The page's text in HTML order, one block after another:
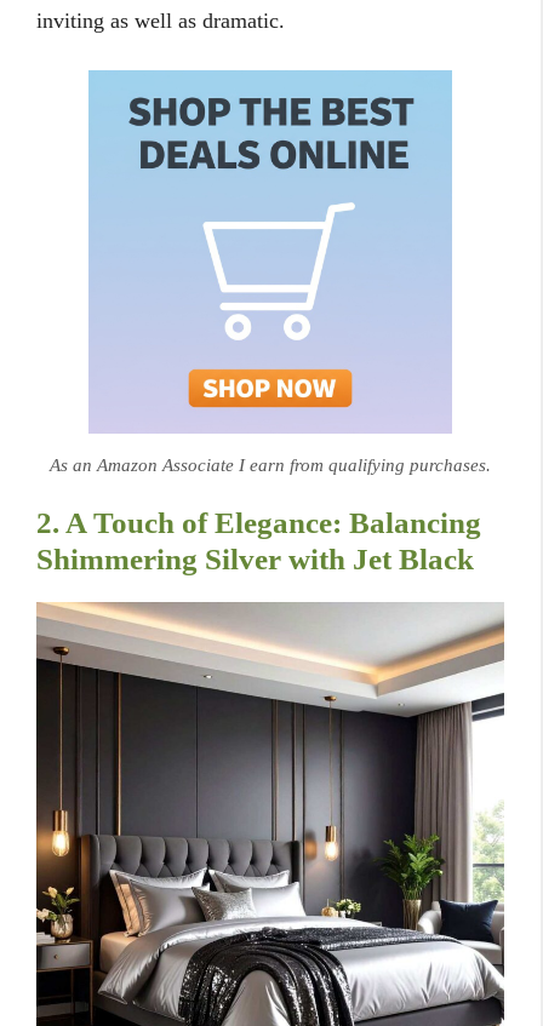
inviting as well as dramatic.
As an Amazon Associate I earn from qualifying purchases.
2. A Touch of Elegance: Balancing
Shimmering Silver with Jet Black